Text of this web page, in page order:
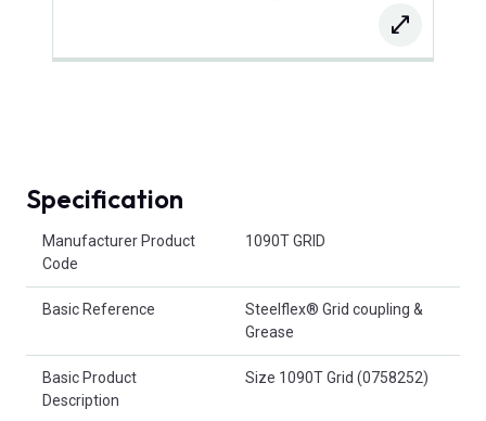
Specification
Manufacturer Product
Code
1090T GRID
Basic Reference
Steelflex® Grid coupling &
Grease
Basic Product
Description
Size 1090T Grid (0758252)